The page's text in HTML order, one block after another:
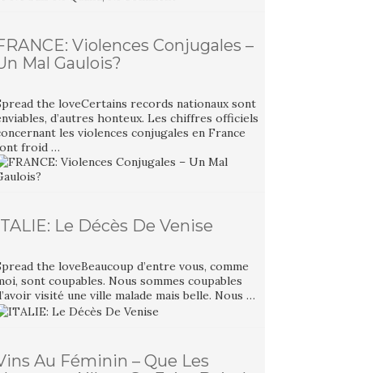
Violences Conjugales –
Mal Gaulois?
the loveCertains records nationaux sont
d’autres honteux. Les chiffres officiels
les violences conjugales en France
froid …
Le Décès De Venise
the loveBeaucoup d’entre vous, comme
sont coupables. Nous sommes coupables
visité une ville malade mais belle. Nous …
Au Féminin – Que Les